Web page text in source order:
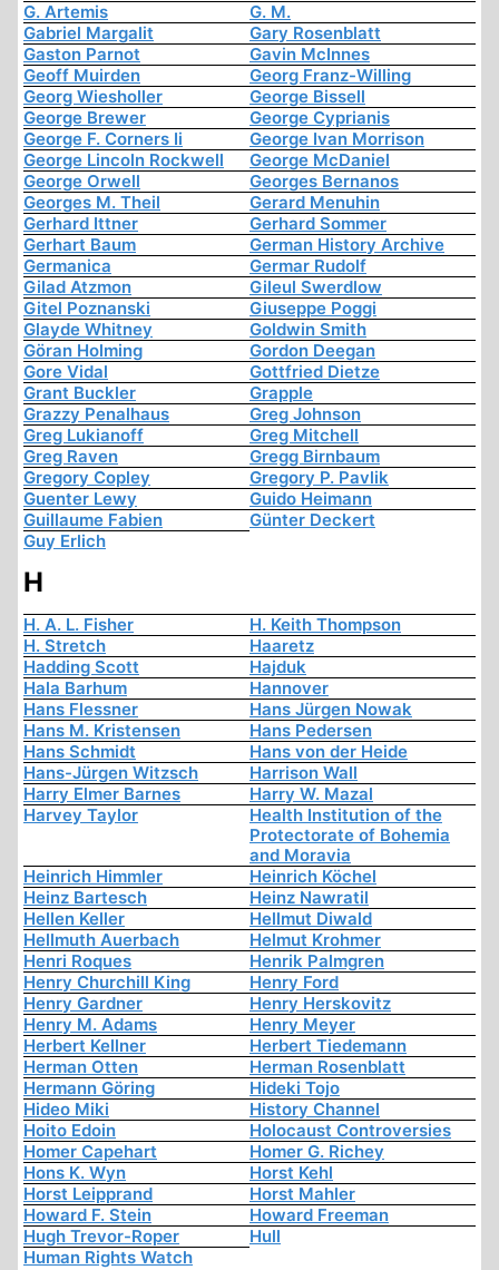
G. Artemis
G. M.
Gabriel Margalit
Gary Rosenblatt
Gaston Parnot
Gavin McInnes
Geoff Muirden
Georg Franz-Willing
Georg Wiesholler
George Bissell
George Brewer
George Cyprianis
George F. Corners Ii
George Ivan Morrison
George Lincoln Rockwell
George McDaniel
George Orwell
Georges Bernanos
Georges M. Theil
Gerard Menuhin
Gerhard Ittner
Gerhard Sommer
Gerhart Baum
German History Archive
Germanica
Germar Rudolf
Gilad Atzmon
Gileul Swerdlow
Gitel Poznanski
Giuseppe Poggi
Glayde Whitney
Goldwin Smith
Göran Holming
Gordon Deegan
Gore Vidal
Gottfried Dietze
Grant Buckler
Grapple
Grazzy Penalhaus
Greg Johnson
Greg Lukianoff
Greg Mitchell
Greg Raven
Gregg Birnbaum
Gregory Copley
Gregory P. Pavlik
Guenter Lewy
Guido Heimann
Guillaume Fabien
Günter Deckert
Guy Erlich
H
H. A. L. Fisher
H. Keith Thompson
H. Stretch
Haaretz
Hadding Scott
Hajduk
Hala Barhum
Hannover
Hans Flessner
Hans Jürgen Nowak
Hans M. Kristensen
Hans Pedersen
Hans Schmidt
Hans von der Heide
Hans-Jürgen Witzsch
Harrison Wall
Harry Elmer Barnes
Harry W. Mazal
Harvey Taylor
Health Institution of the
Protectorate of Bohemia
and Moravia
Heinrich Himmler
Heinrich Köchel
Heinz Bartesch
Heinz Nawratil
Hellen Keller
Hellmut Diwald
Hellmuth Auerbach
Helmut Krohmer
Henri Roques
Henrik Palmgren
Henry Churchill King
Henry Ford
Henry Gardner
Henry Herskovitz
Henry M. Adams
Henry Meyer
Herbert Kellner
Herbert Tiedemann
Herman Otten
Herman Rosenblatt
Hermann Göring
Hideki Tojo
Hideo Miki
History Channel
Hoito Edoin
Holocaust Controversies
Homer Capehart
Homer G. Richey
Hons K. Wyn
Horst Kehl
Horst Leipprand
Horst Mahler
Howard F. Stein
Howard Freeman
Hugh Trevor-Roper
Hull
Human Rights Watch